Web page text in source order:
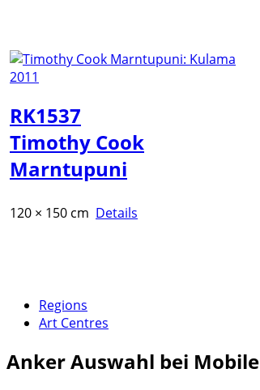
RK1537
Timothy Cook
Marntupuni
120 × 150 cm Details
Regions
Art Centres
AnkerAuswahl bei Mobile